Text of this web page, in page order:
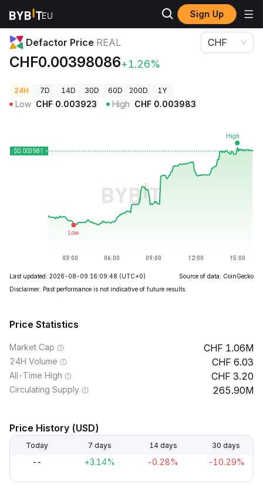
Sign Up
Crypto Prices
Defactor Price REAL
CHF0.00398086+1.26%
CHF
24H 7D 14D 30D 60D 200D 1Y
Low CHF 0.003923 High CHF 0.003983
Last updated: 2026-08-09 16:09:48 (UTC+0)
Source of data: CoinGecko
Disclaimer. Past performance is not indicative of future results.
Price Statistics
Market Cap 1.06M
24H Volume 6.03
All-Time High 3.20
Circulating Supply 265.90M
Price History (USD)
Today 7 days 14 days 30 days
-- +3.14% -0.28% -10.29%